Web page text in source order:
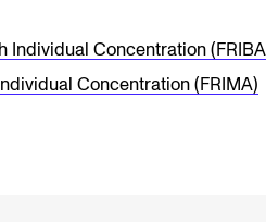
Individual Concentration
Concentration (FRIMA)